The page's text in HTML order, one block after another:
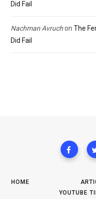
Did Fail
Nachman Avruchon The
Did Fail
HOME
YOUTUBE